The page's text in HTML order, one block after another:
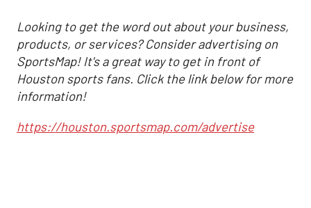
Looking to get the word out about your business,
products, or services? Consider advertising on
SportsMap! It's a great way to get in front of
Houston sports fans. Click the link below for more
information!
https://houston.sportsmap.com/advertise